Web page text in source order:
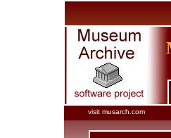
visit musarch.com